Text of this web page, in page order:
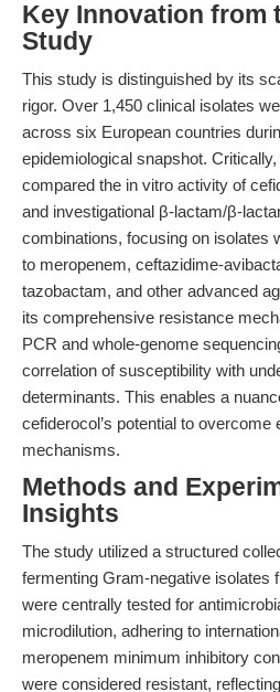
Key Innovation from
Study
This study is distinguished by its
rigor. Over 1,450 clinical isolates
across six European countries
epidemiological snapshot.
compared the in vitro activity of
and investigational β-lactam/β-
combinations, focusing on isolates
to meropenem, ceftazidime-
tazobactam, and other advanced
its comprehensive resistance
PCR and whole-genome
correlation of susceptibility with
determinants. This enables a
cefiderocol’s potential to
mechanisms.
Methods and
Insights
The study utilized a structured
fermenting Gram-negative isolates
were centrally tested for
microdilution, adhering to
meropenem minimum inhibitory
were considered resistant,